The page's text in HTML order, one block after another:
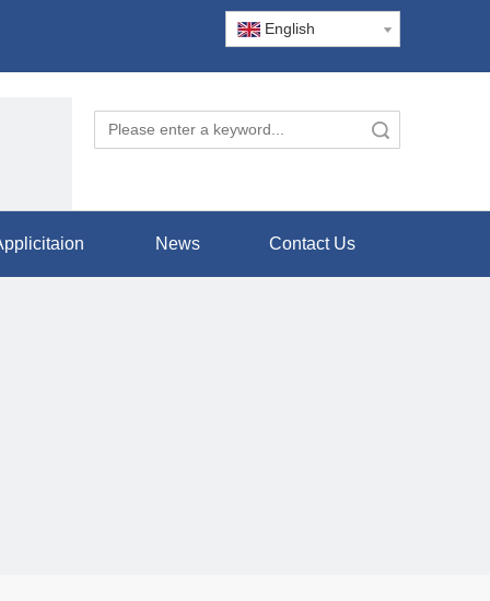
English
News Contact Us